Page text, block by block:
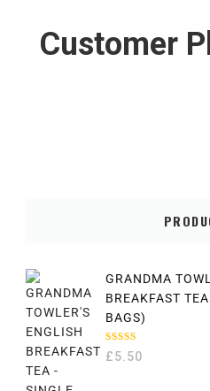
Customer
GRANDMA
BREAKFAST
BAGS)
RATED
5.00 OUT
£5.50